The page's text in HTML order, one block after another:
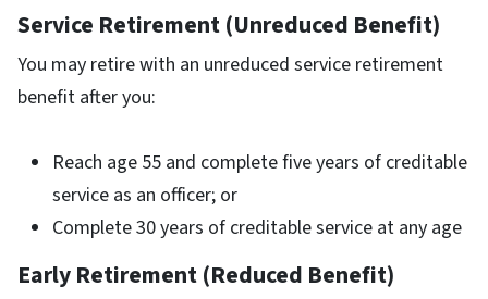
Service Retirement (Unreduced Benefit)
You may retire with an unreduced service retirement
benefit after you:
Reach age 55 and complete five years of creditable
service as an officer; or
Complete 30 years of creditable service at any age
Early Retirement (Reduced Benefit)